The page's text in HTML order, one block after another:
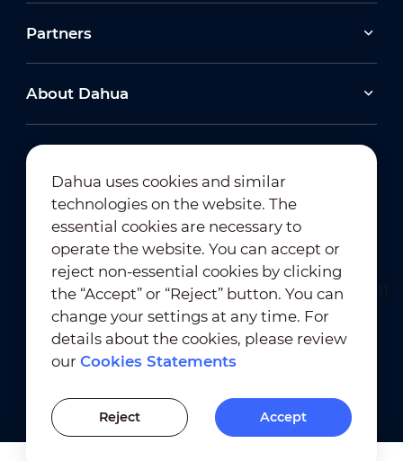
Partners
About Dahua
Newsletter Subscription
Terms of Use ｜
Privacy Compliance
Trademark Compliance
Cookies Statements
Cookies Setting
Dahua uses cookies and similar
technologies on the website. The
essential cookies are necessary to
operate the website. You can accept or
reject non-essential cookies by clicking
the “Accept” or “Reject” button. You can
change your settings at any time. For
details about the cookies, please review
ourCookies Statements
Reject Accept